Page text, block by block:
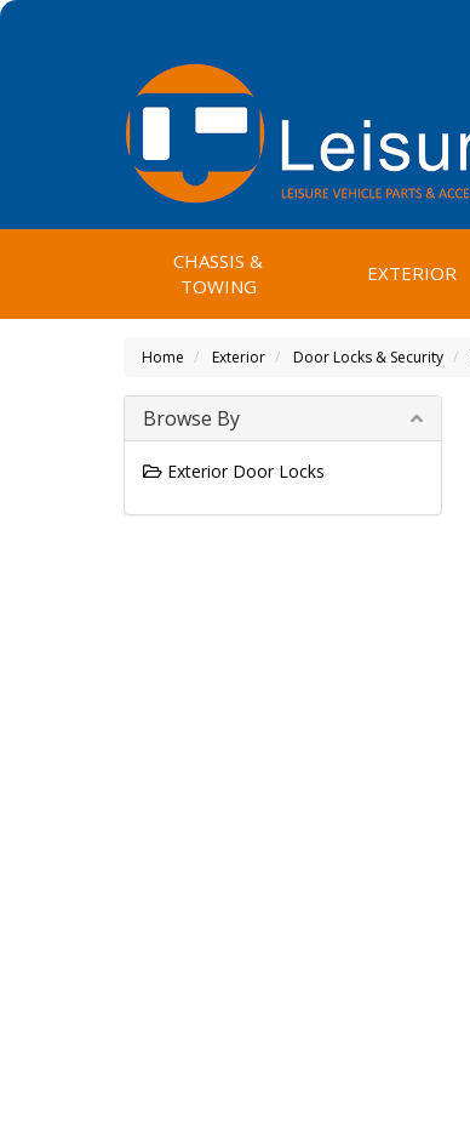
CHASSIS &
TOWING
EXTERIOR
Home Exterior Door Locks & Security
Browse By
Exterior Door Locks